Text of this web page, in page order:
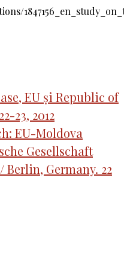
EU și Republic of
23, 2012
EU-Moldova
Gesellschaft
Germany. 22